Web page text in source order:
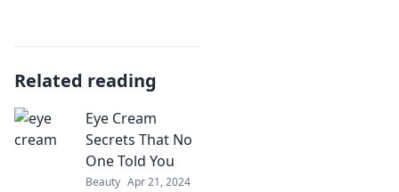
Related reading
Eye Cream
Secrets That No
One Told You
Beauty Apr 21, 2024